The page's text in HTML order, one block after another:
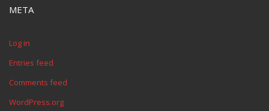
META
Log in
Entries feed
Comments feed
WordPress.org